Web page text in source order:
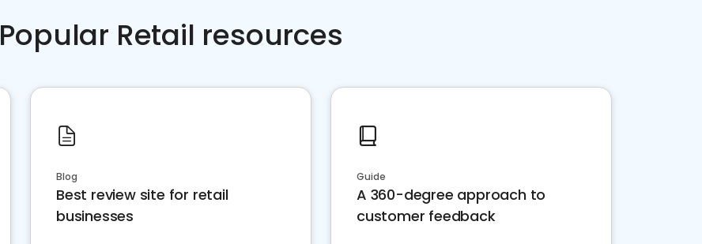
Popular Retail resources
Blog
Best review site for retail
businesses
Guide
A 360-degree approach to
customer feedback